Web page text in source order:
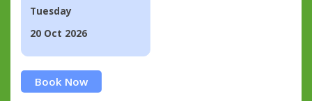
Tuesday
20 Oct 2026
Book Now